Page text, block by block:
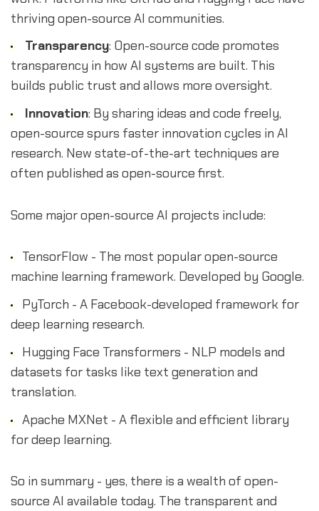
thriving open-source AI communities.
Transparency: Open-source code promotes
transparency in how AI systems are built. This
builds public trust and allows more oversight.
Innovation: By sharing ideas and code freely,
open-source spurs faster innovation cycles in AI
research. New state-of-the-art techniques are
often published as open-source first.
Some major open-source AI projects include:
TensorFlow - The most popular open-source
machine learning framework. Developed by Google.
PyTorch - A Facebook-developed framework for
deep learning research.
Hugging Face Transformers - NLP models and
datasets for tasks like text generation and
translation.
Apache MXNet - A flexible and efficient library
for deep learning.
So in summary - yes, there is a wealth of open-
source AI available today. The transparent and